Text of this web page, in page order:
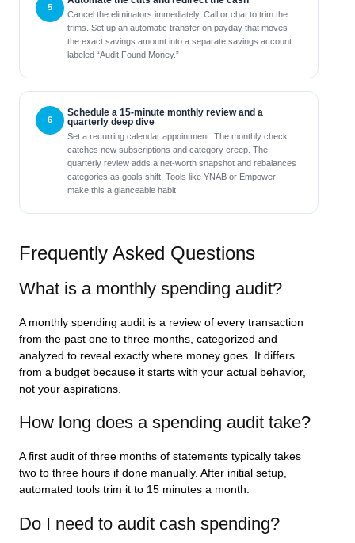
Cancel the eliminators immediately. Call or chat to trim the
trims. Set up an automatic transfer on payday that moves
the exact savings amount into a separate savings account
labeled “Audit Found Money.”
Schedule a 15-minute monthly review and a
quarterly deep dive
Set a recurring calendar appointment. The monthly check
catches new subscriptions and category creep. The
quarterly review adds a net-worth snapshot and rebalances
categories as goals shift. Tools like YNAB or Empower
make this a glanceable habit.
Frequently Asked Questions
What is a monthly spending audit?
A monthly spending audit is a review of every transaction
from the past one to three months, categorized and
analyzed to reveal exactly where money goes. It differs
from a budget because it starts with your actual behavior,
not your aspirations.
How long does a spending audit take?
A first audit of three months of statements typically takes
two to three hours if done manually. After initial setup,
automated tools trim it to 15 minutes a month.
Do I need to audit cash spending?